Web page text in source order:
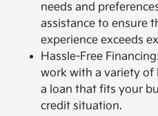
needs and
assistance to ensure
experience exceeds
Hassle-Free
work with a variety of
a loan that fits your
credit situation.